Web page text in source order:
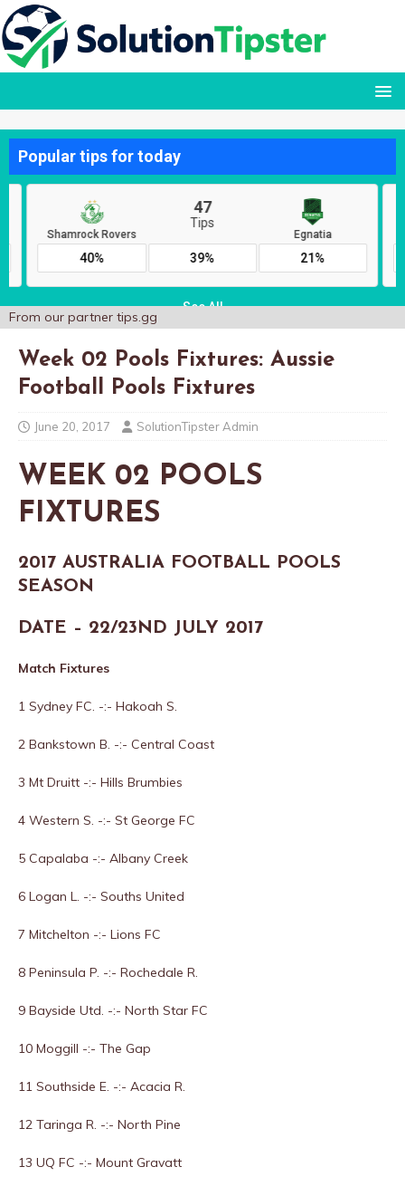
From our partner tips.gg
Week 02 Pools Fixtures: Aussie
Football Pools Fixtures
June 20, 2017 SolutionTipster Admin
WEEK 02 POOLS
FIXTURES
2017 AUSTRALIA FOOTBALL POOLS
SEASON
DATE – 22/23ND JULY 2017
Match Fixtures
1 Sydney FC. -:- Hakoah S.
2 Bankstown B. -:- Central Coast
3 Mt Druitt -:- Hills Brumbies
4 Western S. -:- St George FC
5 Capalaba -:- Albany Creek
6 Logan L. -:- Souths United
7 Mitchelton -:- Lions FC
8 Peninsula P. -:- Rochedale R.
9 Bayside Utd. -:- North Star FC
10 Moggill -:- The Gap
11 Southside E. -:- Acacia R.
12 Taringa R. -:- North Pine
13 UQ FC -:- Mount Gravatt